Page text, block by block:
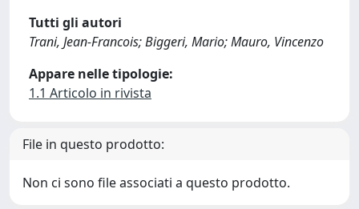
Tutti gli autori
Trani, Jean-Francois; Biggeri, Mario; Mauro, Vincenzo
Appare nelle tipologie:
1.1 Articolo in rivista
File in questo prodotto:
Non ci sono file associati a questo prodotto.